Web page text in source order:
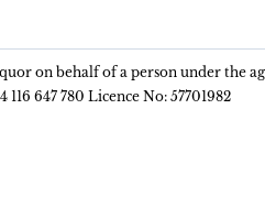
on behalf of a person under the
647 780 Licence No: 57701982